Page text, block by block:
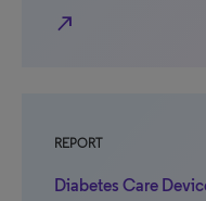
north_east
REPORT
Diabetes Care